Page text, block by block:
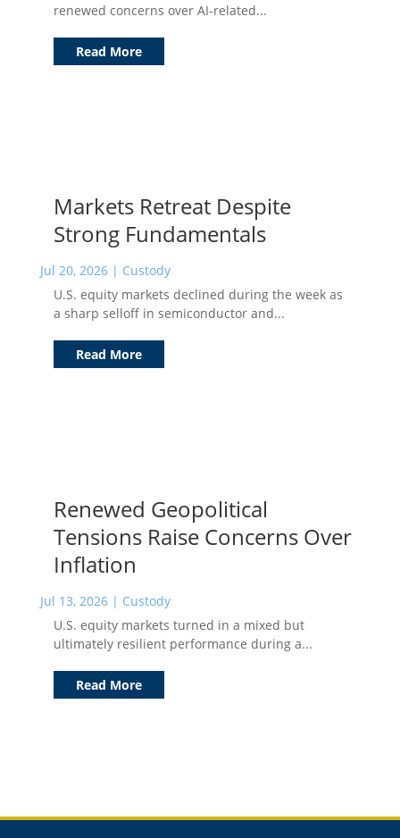
renewed concerns over AI-related...
Read More
Markets Retreat Despite
Strong Fundamentals
Jul 20, 2026| Custody
U.S. equity markets declined during the week as
a sharp selloff in semiconductor and...
Read More
Renewed Geopolitical
Tensions Raise Concerns Over
Inflation
Jul 13, 2026| Custody
U.S. equity markets turned in a mixed but
ultimately resilient performance during a...
Read More